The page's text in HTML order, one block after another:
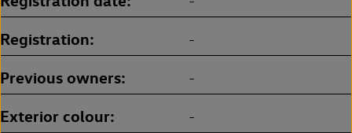
Registration -
Previous owners -
Exterior colour -